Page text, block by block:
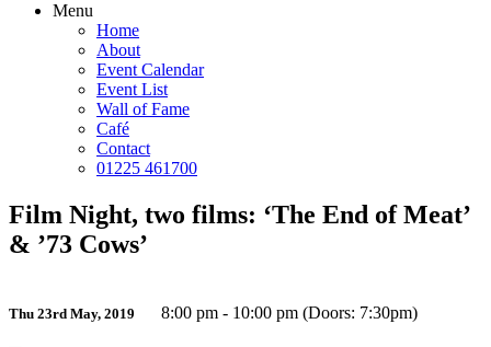
Menu
Home
About
Event Calendar
Event List
Wall of Fame
Café
Contact
01225 461700
Film Night, two films: ‘The End of Meat’
& ’73 Cows’
Thu 23rd May, 2019 8:00 pm - 10:00 pm (Doors: 7:30pm)